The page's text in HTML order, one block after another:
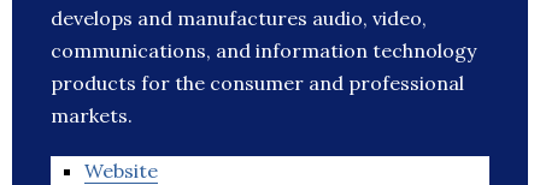
develops and manufactures audio, video,
communications, and information technology
products for the consumer and professional
markets.
Website